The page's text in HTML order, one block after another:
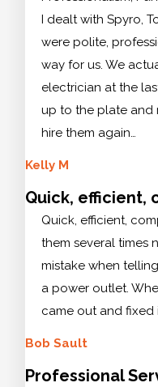
I dealt with Spyro,
were polite,
way for us. We
electrician at the
up to the plate and
hire them again…
Kelly M
Quick, efficient,
Quick, efficient,
them several times
mistake when
a power outlet.
came out and fixed
Bob Sault
Professional